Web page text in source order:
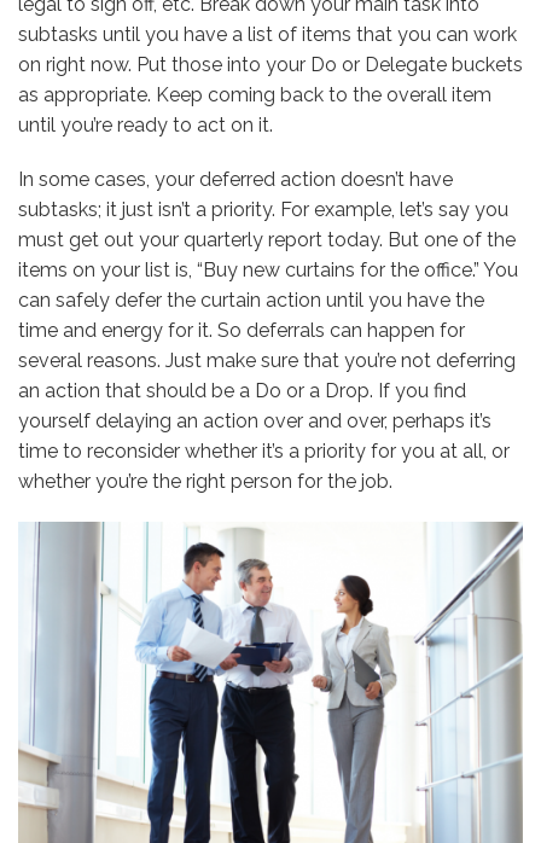
subtasks until you have a list of items that you can work
on right now. Put those into your Do or Delegate buckets
as appropriate. Keep coming back to the overall item
until you’re ready to act on it.
In some cases, your deferred action doesn’t have
subtasks; it just isn’t a priority. For example, let’s say you
must get out your quarterly report today. But one of the
items on your list is, “Buy new curtains for the office.” You
can safely defer the curtain action until you have the
time and energy for it. So deferrals can happen for
several reasons. Just make sure that you’re not deferring
an action that should be a Do or a Drop. If you find
yourself delaying an action over and over, perhaps it’s
time to reconsider whether it’s a priority for you at all, or
whether you’re the right person for the job.